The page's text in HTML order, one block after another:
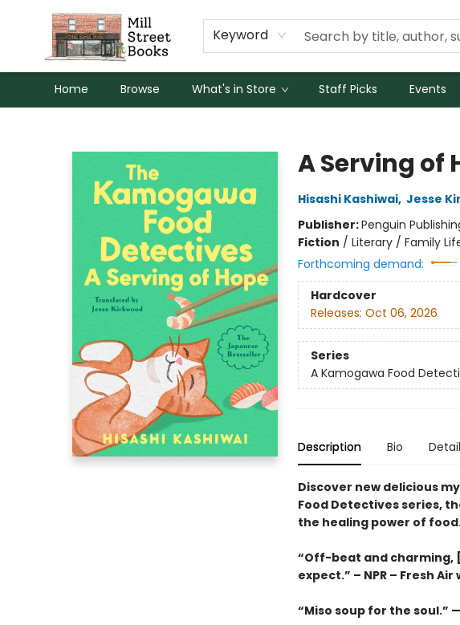
Keyword
Home Browse What's in Store Staff Picks Events
A Serving of
Hisashi Kashiwai, Jesse
Publisher:Penguin
Fiction / Literary / Family
Forthcoming demand:
Hardcover
Releases: Oct 06, 2026
Series
A Kamogawa Food
Description Bio
Discover new delicious
Food Detectives series,
the healing power of
“Off-beat and charming,
expect.” – NPR – Fresh
“Miso soup for the soul.” —